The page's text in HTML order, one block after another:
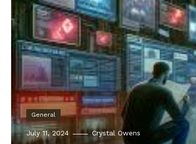
General
July 11, 2024 Crystal Owens